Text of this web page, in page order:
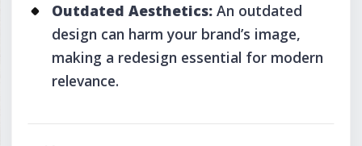
Outdated Aesthetics: An outdated
design can harm your brand’s image,
making a redesign essential for modern
relevance.